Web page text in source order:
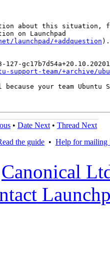
about this situation,
on Launchpad
launchpad/+addquestion ).
support-team/+archive/
your team Ubuntu
• Date Next • Thread Next
the guide • Help for mailing
Canonical